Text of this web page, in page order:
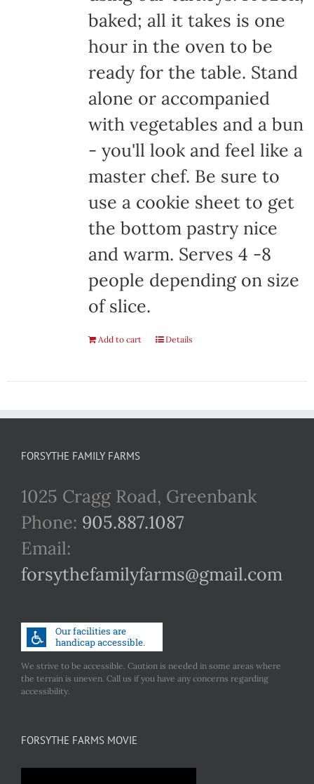
baked; all it takes is one
hour in the oven to be
ready for the table. Stand
alone or accompanied
with vegetables and a bun
- you'll look and feel like a
master chef. Be sure to
use a cookie sheet to get
the bottom pastry nice
and warm. Serves 4 -8
people depending on size
of slice.
Add to cart Details
FORSYTHE FAMILY FARMS
1025 Cragg Road, Greenbank
Phone: 905.887.1087
Email:
forsythefamilyfarms@gmail.com
We strive to be accessible. Caution is needed in some areas where
the terrain is uneven. Call us if you have any concerns regarding
accessibility.
FORSYTHE FARMS MOVIE